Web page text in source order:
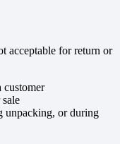
acceptable for return or
customer
unpacking, or during